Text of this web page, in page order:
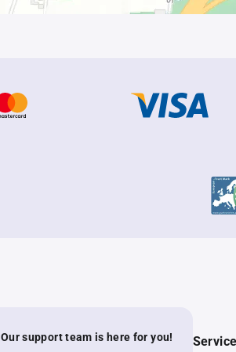
Our support team is here for you!